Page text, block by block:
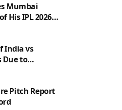
Mumbai
His IPL 2026
India vs
Due to
Also
Pitch Report